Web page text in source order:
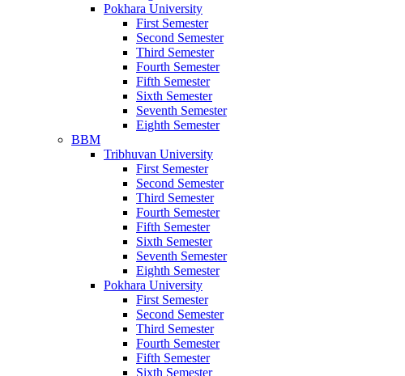
Pokhara University
First Semester
Second Semester
Third Semester
Fourth Semester
Fifth Semester
Sixth Semester
Seventh Semester
Eighth Semester
BBM
Tribhuvan University
First Semester
Second Semester
Third Semester
Fourth Semester
Fifth Semester
Sixth Semester
Seventh Semester
Eighth Semester
Pokhara University
First Semester
Second Semester
Third Semester
Fourth Semester
Fifth Semester
Sixth Semester